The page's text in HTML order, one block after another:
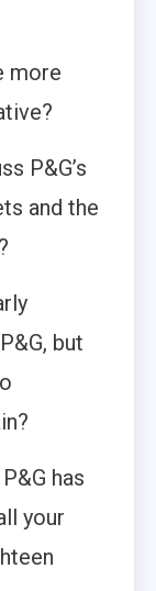
more
P&G’s
and the
but
has
your